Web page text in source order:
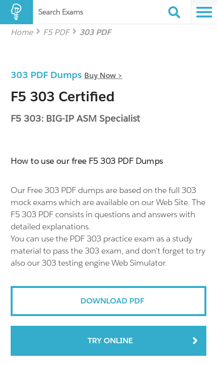
Search Exams
Home F5 PDF 303 PDF
303 PDF Dumps Buy Now >
F5 303 Certified
F5 303: BIG-IP ASM Specialist
How to use our free F5 303 PDF Dumps
Our Free 303 PDF dumps are based on the full 303
mock exams which are available on our Web Site. The
F5 303 PDF consists in questions and answers with
detailed explanations.
You can use the PDF 303 practice exam as a study
material to pass the 303 exam, and don't forget to try
also our 303 testing engine Web Simulator.
DOWNLOAD PDF
TRY ONLINE